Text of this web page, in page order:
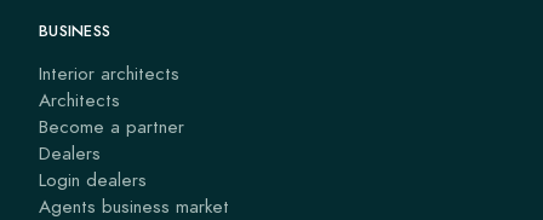
BUSINESS
Interior architects
Architects
Become a partner
Dealers
Login dealers
Agents business market